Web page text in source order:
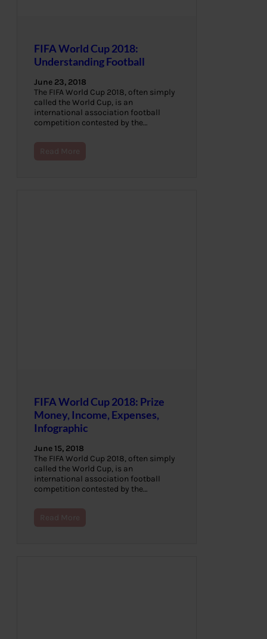
FIFA World Cup 2018:
Understanding Football
June 23, 2018
The FIFA World Cup 2018, often simply
called the World Cup, is an
international association football
competition contested by the…
Read More
FIFA World Cup 2018: Prize
Money, Income, Expenses,
Infographic
June 15, 2018
The FIFA World Cup 2018, often simply
called the World Cup, is an
international association football
competition contested by the…
Read More